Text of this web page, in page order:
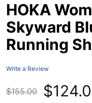
HOKA
Skyward
Running
Write a Review
$155.00